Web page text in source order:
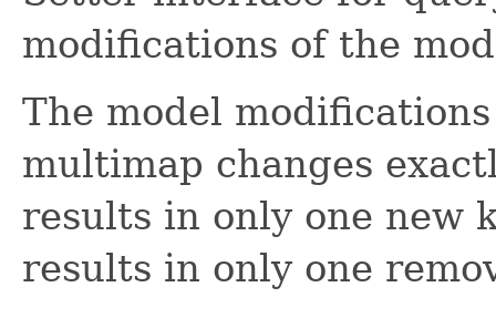
modifications of the
The model
multimap changes
results in only one new
results in only one